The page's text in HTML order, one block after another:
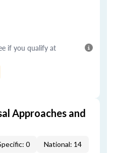
if you qualify at
Approaches and
0 National: 14